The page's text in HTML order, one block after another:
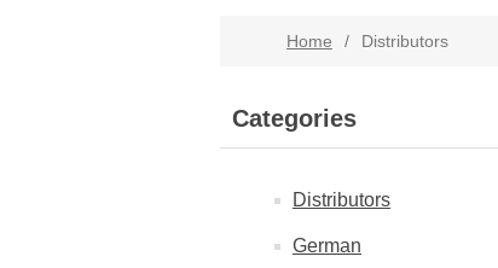
Home / Distributors
Categories
Distributors
German